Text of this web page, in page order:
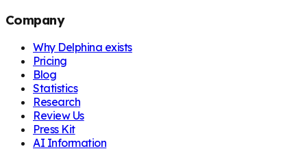
Company
Why Delphina exists
Pricing
Blog
Statistics
Research
Review Us
Press Kit
AI Information